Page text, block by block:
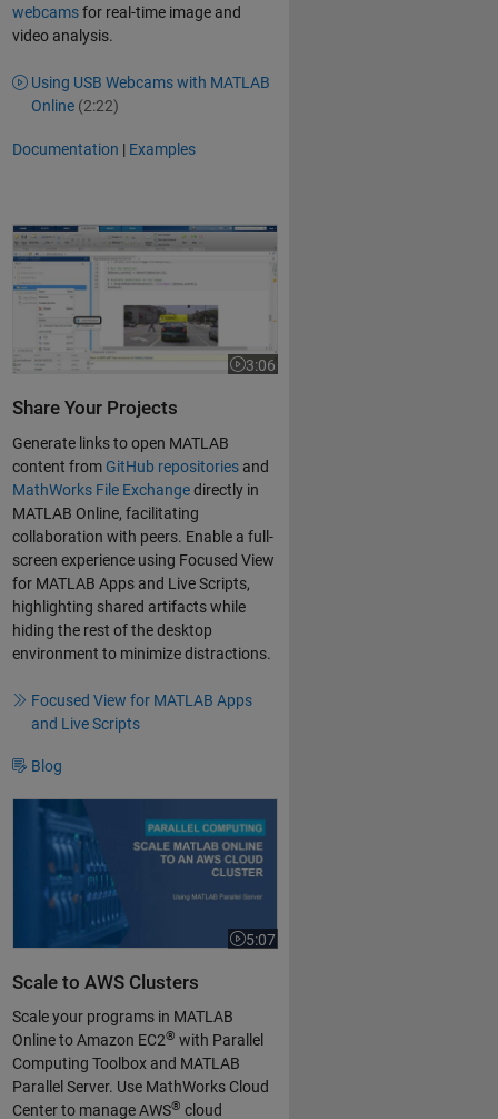
webcamsfor real-time image and
video analysis.
Using USB Webcams with MATLAB
Online (2:22)
Documentation | Examples
Share and Collaborate with MATLAB Online and MATLAB Drive
3:06
Video length is 3:06
Share Your Projects
Generate links to open MATLAB
content from GitHub repositoriesand
MathWorks File Exchangedirectly in
MATLAB Online, facilitating
collaboration with peers. Enable a full-
screen experience using Focused View
for MATLAB Apps and Live Scripts,
highlighting shared artifacts while
hiding the rest of the desktop
environment to minimize distractions.
Focused View for MATLAB Apps
and Live Scripts
Blog
Scale MATLAB Online to an AWS Cloud Cluster
5:07
Video length is 5:07
Scale to AWS Clusters
Scale your programs in MATLAB
Online to Amazon EC2® with Parallel
Computing Toolbox and MATLAB
Parallel Server. Use MathWorks Cloud
Center to manage AWS® cloud